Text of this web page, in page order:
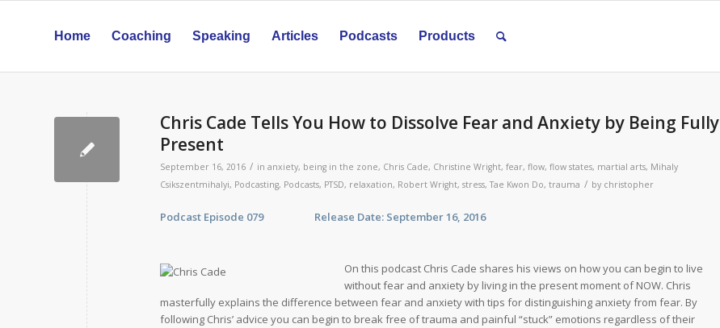
Home Coaching Speaking Articles Podcasts Products
Chris Cade Tells You How to Dissolve Fear and Anxiety by Being Fully
Present
September 16, 2016 / in anxiety, being in the zone, Chris Cade, Christine Wright, fear, flow, flow states, martial arts, Mihaly
Csikszentmihalyi, Podcasting, Podcasts, PTSD, relaxation, Robert Wright, stress,Tae Kwon Do, trauma / by christopher
Podcast Episode 079 Release Date: September 16, 2016
On this podcast Chris Cade shares his views on how you can begin to live
without fear and anxiety by living in the present moment of NOW. Chris
masterfully explains the difference between fear and anxiety with tips for distinguishing anxiety from fear. By
following Chris’ advice you can begin to break free of trauma and painful “stuck” emotions regardless of their